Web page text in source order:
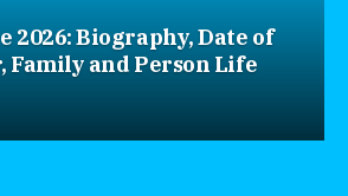
2026: Biography, Date of
Family and Person Life